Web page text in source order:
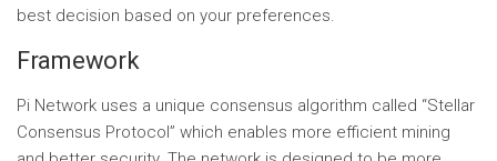
best decision based on your preferences.
Framework
Pi Network uses a unique consensus algorithm called “Stellar
Consensus Protocol” which enables more efficient mining